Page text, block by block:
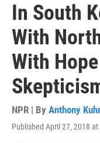
In South
With
With
NPR | By Anthony
Published April 27, 2018 at